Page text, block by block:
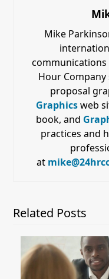
Mike
communications
Hour
proposal
Graphicsweb
book, and
practices and
at
Related Posts